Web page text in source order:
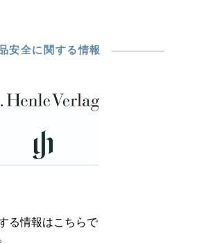
安全に関する情報
る情報はこちらで